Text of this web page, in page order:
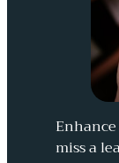
miss a